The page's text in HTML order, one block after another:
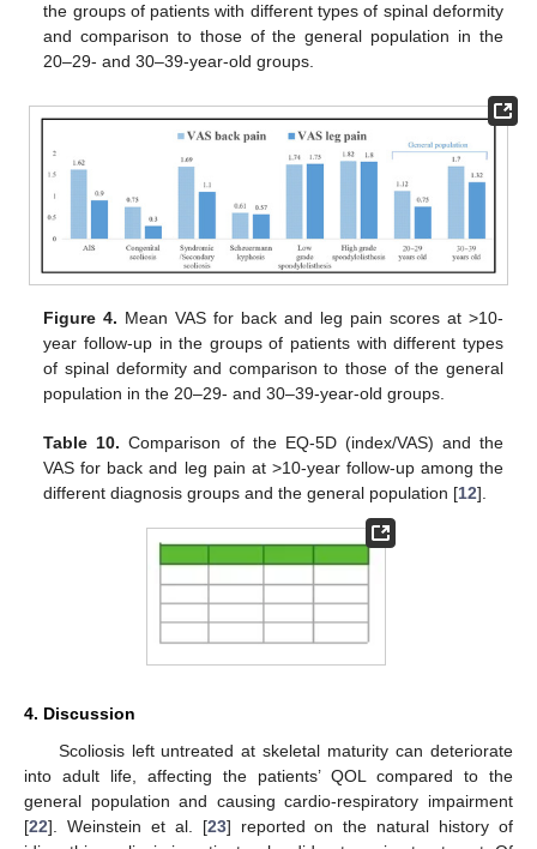
the groups of patients with different types of spinal deformity
and comparison to those of the general population in the
20–29- and 30–39-year-old groups.
Figure 4. Mean VAS for back and leg pain scores at >10-
year follow-up in the groups of patients with different types
of spinal deformity and comparison to those of the general
population in the 20–29- and 30–39-year-old groups.
Table 10. Comparison of the EQ-5D (index/VAS) and the
VAS for back and leg pain at >10-year follow-up among the
different diagnosis groups and the general population [12].
4. Discussion
Scoliosis left untreated at skeletal maturity can deteriorate
into adult life, affecting the patients’ QOL compared to the
general population and causing cardio-respiratory impairment
[22]. Weinstein et al. [23] reported on the natural history of